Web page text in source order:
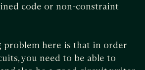
code or non-constraint
problem here is that in order
you need to be able to